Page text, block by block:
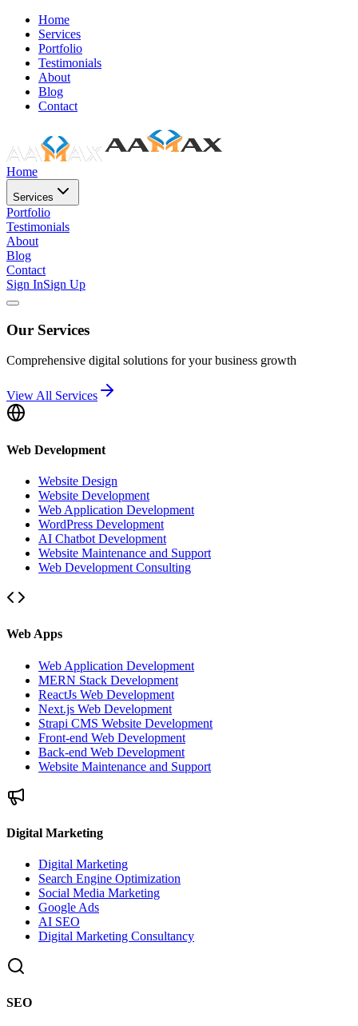
Home
Services
Portfolio
Testimonials
About
Blog
Contact
Home
Services
Portfolio
Testimonials
About
Blog
Contact
Sign InSign Up
Our Services
Comprehensive digital solutions for your business growth
View All Services
Web Development
Website Design
Website Development
Web Application Development
WordPress Development
AI Chatbot Development
Website Maintenance and Support
Web Development Consulting
Web Apps
Web Application Development
MERN Stack Development
ReactJs Web Development
Next.js Web Development
Strapi CMS Website Development
Front-end Web Development
Back-end Web Development
Website Maintenance and Support
Digital Marketing
Digital Marketing
Search Engine Optimization
Social Media Marketing
Google Ads
AI SEO
Digital Marketing Consultancy
SEO